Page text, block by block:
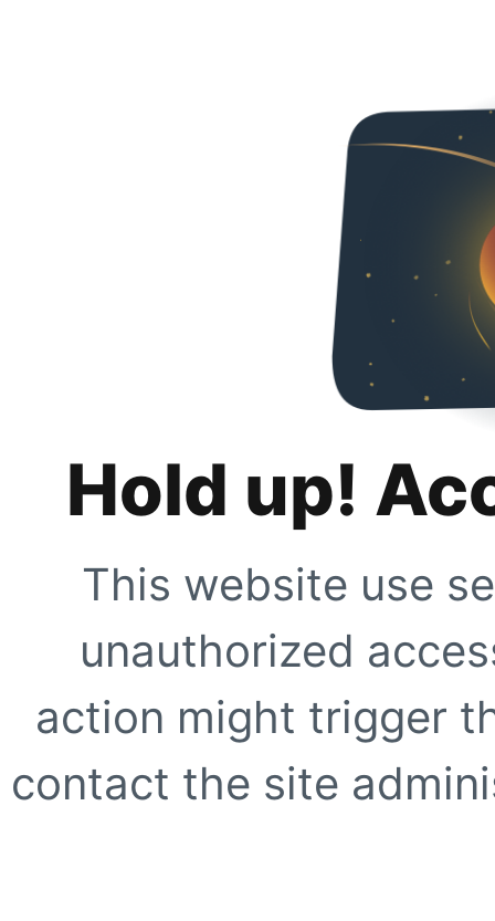
Hold up!
This website use
unauthorized
action might trigger
contact the site